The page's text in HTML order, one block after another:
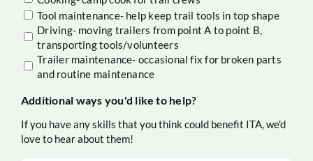
Tool maintenance- help keep trail tools in top shape
Driving- moving trailers from point A to point B,
transporting tools/volunteers
Trailer maintenance- occasional fix for broken parts
and routine maintenance
Additional ways you'd like to help?
If you have any skills that you think could benefit ITA, we'd
love to hear about them!